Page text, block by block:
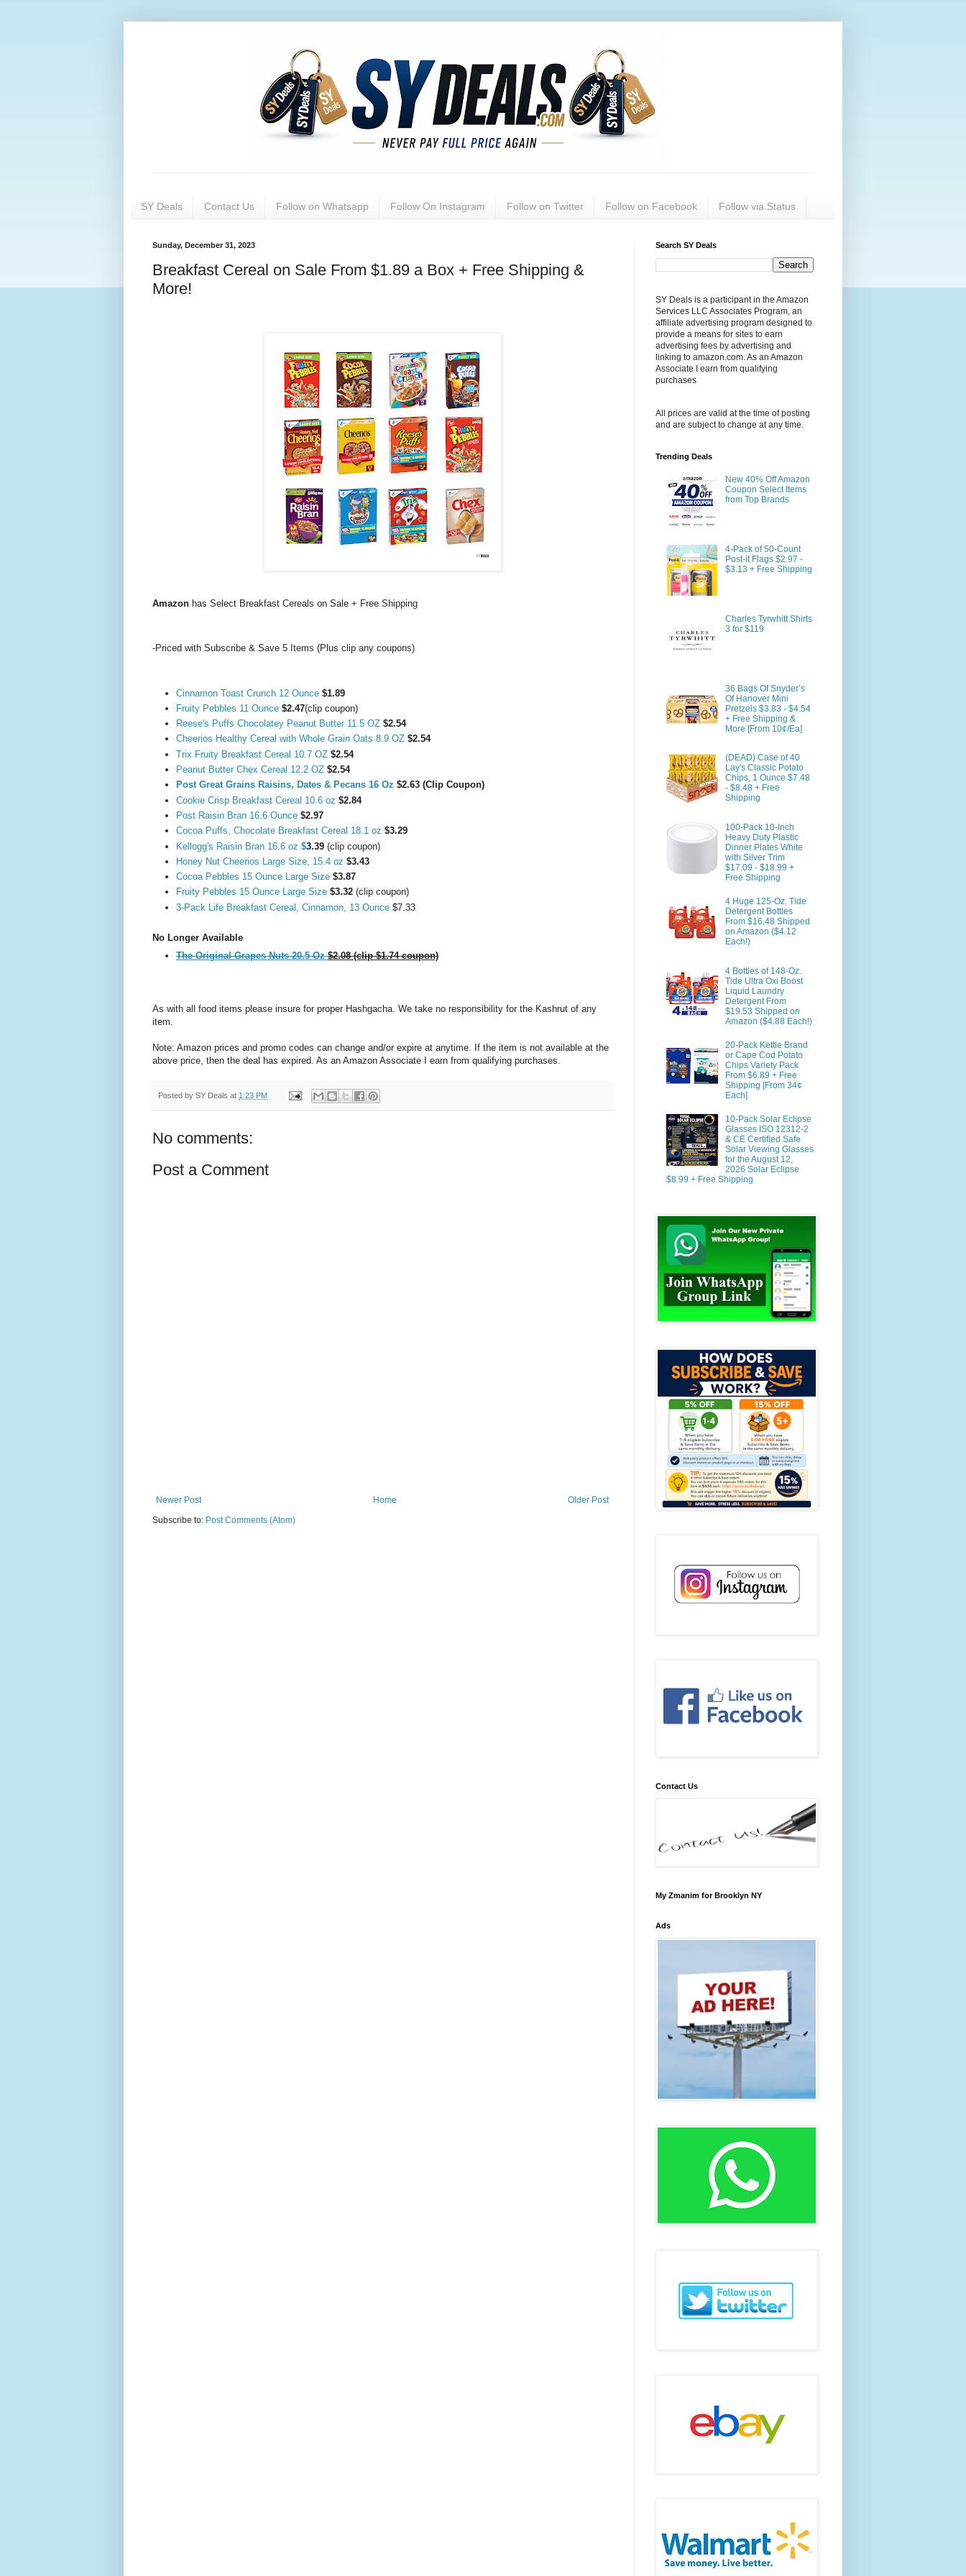
SY Deals Contact Us Follow on Whatsapp Follow On Instagram Follow on Twitter Follow on Facebook Follow via Status
Sunday, December 31, 2023
Breakfast Cereal on Sale From $1.89 a Box + Free Shipping &
More!
Amazon has Select Breakfast Cereals on Sale + Free Shipping
-Priced with Subscribe & Save 5 Items (Plus clip any coupons)
Cinnamon Toast Crunch 12 Ounce $1.89
Fruity Pebbles 11 Ounce $2.47(clip coupon)
Reese's Puffs Chocolatey Peanut Butter 11.5 OZ $2.54
Cheerios Healthy Cereal with Whole Grain Oats 8.9 OZ $2.54
Trix Fruity Breakfast Cereal 10.7 OZ $2.54
Peanut Butter Chex Cereal 12.2 OZ $2.54
Post Great Grains Raisins, Dates & Pecans 16 Oz $2.63 (Clip Coupon)
Cookie Crisp Breakfast Cereal 10.6 oz $2.84
Post Raisin Bran 16.6 Ounce $2.97
Cocoa Puffs, Chocolate Breakfast Cereal 18.1 oz $3.29
Kellogg's Raisin Bran 16.6 oz $3.39 (clip coupon)
Honey Nut Cheerios Large Size, 15.4 oz $3.43
Cocoa Pebbles 15 Ounce Large Size $3.87
Fruity Pebbles 15 Ounce Large Size $3.32 (clip coupon)
3-Pack Life Breakfast Cereal, Cinnamon, 13 Ounce $7.33
No Longer Available
The Original Grapes Nuts 20.5 Oz $2.08 (clip $1.74 coupon)
As with all food items please insure for proper Hashgacha. We take no responsibility for the Kashrut of any
item.
Note: Amazon prices and promo codes can change and/or expire at anytime. If the item is not available at the
above price, then the deal has expired. As an Amazon Associate I earn from qualifying purchases.
Posted by SY Deals at 1:23 PM
No comments:
Post a Comment
Newer Post Older Post
Home
Subscribe to: Post Comments (Atom)
Search SY Deals
SY Deals is a participant in the Amazon
Services LLC Associates Program, an
affiliate advertising program designed to
provide a means for sites to earn
advertising fees by advertising and
linking to amazon.com. As an Amazon
Associate I earn from qualifying
purchases
All prices are valid at the time of posting
and are subject to change at any time.
Trending Deals
New 40% Off Amazon
Coupon Select Items
from Top Brands
4-Pack of 50-Count
Post-it Flags $2.97 -
$3.13 + Free Shipping
Charles Tyrwhitt Shirts
3 for $119
36 Bags Of Snyder’s
Of Hanover Mini
Pretzels $3.83 - $4.54
+ Free Shipping &
More [From 10¢/Ea]
(DEAD) Case of 40
Lay's Classic Potato
Chips, 1 Ounce $7.48
- $8.48 + Free
Shipping
100-Pack 10-Inch
Heavy Duty Plastic
Dinner Plates White
with Silver Trim
$17.09 - $18.99 +
Free Shipping
4 Huge 125-Oz. Tide
Detergent Bottles
From $16.48 Shipped
on Amazon ($4.12
Each!)
4 Bottles of 148-Oz.
Tide Ultra Oxi Boost
Liquid Laundry
Detergent From
$19.53 Shipped on
Amazon ($4.88 Each!)
20-Pack Kettle Brand
or Cape Cod Potato
Chips Variety Pack
From $6.89 + Free
Shipping [From 34¢
Each]
10-Pack Solar Eclipse
Glasses ISO 12312-2
& CE Certified Safe
Solar Viewing Glasses
for the August 12,
2026 Solar Eclipse
$8.99 + Free Shipping
Contact Us
My Zmanim for Brooklyn NY
Ads